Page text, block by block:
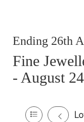
Ending 26th
Fine
- August